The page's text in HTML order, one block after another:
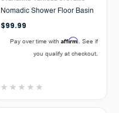
Nomadic Shower Floor Basin
$99.99
Pay over time with Affirm . See if
you qualify at checkout.